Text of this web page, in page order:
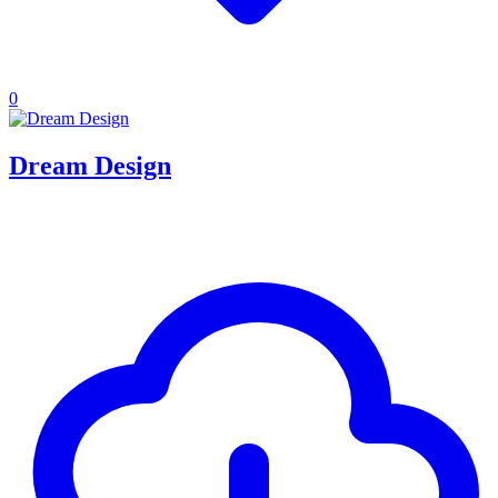
0
Dream Design